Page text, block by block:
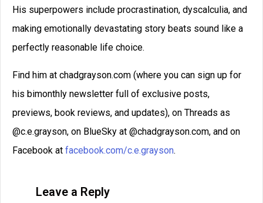
His superpowers include procrastination, dyscalculia, and
making emotionally devastating story beats sound like a
perfectly reasonable life choice.
Find him at chadgrayson.com (where you can sign up for
his bimonthly newsletter full of exclusive posts,
previews, book reviews, and updates), on Threads as
@c.e.grayson, on BlueSky at @chadgrayson.com, and on
Facebook at facebook.com/c.e.grayson.
Leave a Reply